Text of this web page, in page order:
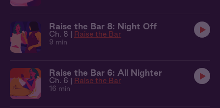
Raise the Bar 8: Night Off
Ch. 8 | Raise the Bar
9 min
Raise the Bar 6: All Nighter
Ch. 6 | Raise the Bar
16 min